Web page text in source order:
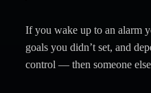
If you wake up to an alarm
goals you didn’t set, and
control — then someone